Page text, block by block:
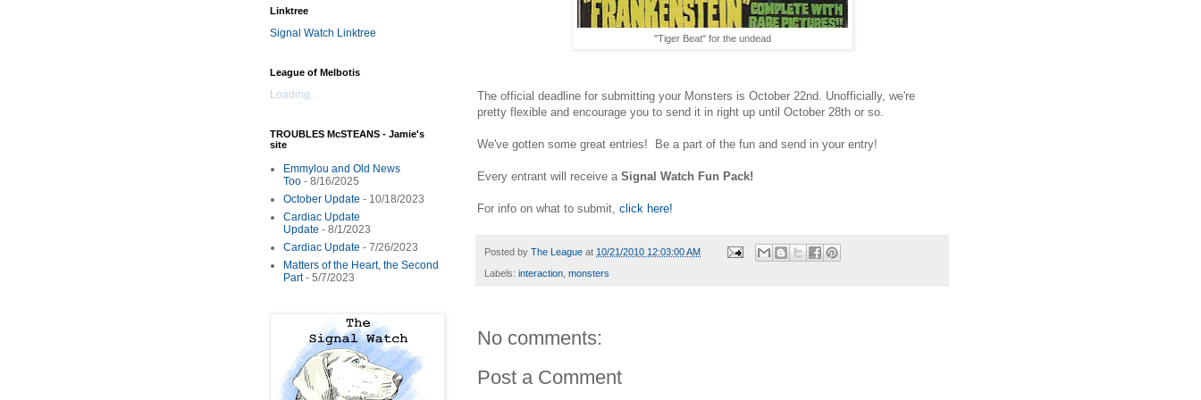
"Tiger Beat" for the undead
The official deadline for submitting your Monsters is October 22nd. Unofficially, we're
pretty flexible and encourage you to send it in right up until October 28th or so.
We've gotten some great entries! Be a part of the fun and send in your entry!
Every entrant will receive a Signal Watch Fun Pack!
For info on what to submit, click here!
Posted by The League at 10/21/2010 12:03:00 AM
Labels: interaction monsters
No comments:
Post a Comment
Linktree
Signal Watch Linktree
League of Melbotis
Loading...
TROUBLES McSTEANS - Jamie's
site
Emmylou and Old News
Too - 8/16/2025
October Update - 10/18/2023
Cardiac Update
Update - 8/1/2023
Cardiac Update - 7/26/2023
Matters of the Heart, the Second
Part- 5/7/2023